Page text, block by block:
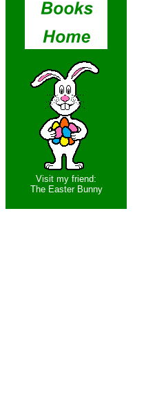
Visit my friend:
The Easter Bunny